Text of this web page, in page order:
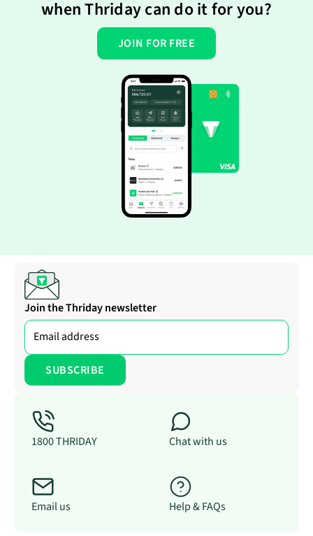
when Thriday can do it for you?
JOIN FOR FREE
Join the Thriday newsletter
1800 THRIDAY Chat with us
Email us Help & FAQs